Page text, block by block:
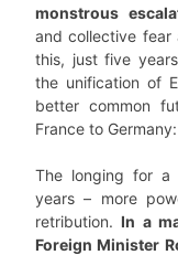
monstrous
and collective fear
this, just five
the unification of
better common
France to
The longing for a
years – more
retribution. In a
Foreign Minister